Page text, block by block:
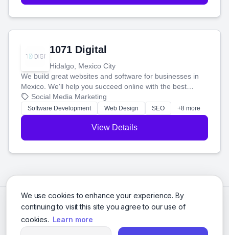
We use cookies to enhance your experience. By
continuing to visit this site you agree to our use of
cookies. Learn more
1071 Digital
Hidalgo, Mexico City
We build great websites and software for businesses in
Mexico. We'll help you succeed online with the best
technology and a smart, honest approach. Let's make
your ideas a reality and grow your business together.
Social Media Marketing
Software Development Web Design SEO +8 more
View Details